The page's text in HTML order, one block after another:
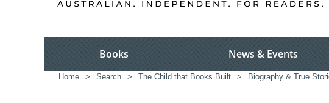
Books News & Events
Home > Search > The Child that Books Built > Biography & True